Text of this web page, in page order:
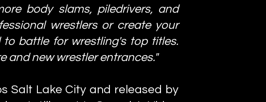
body slams, piledrivers, and
wrestlers or create your
battle for wrestling's top titles.
and new wrestler entrances."
Salt Lake City and released by